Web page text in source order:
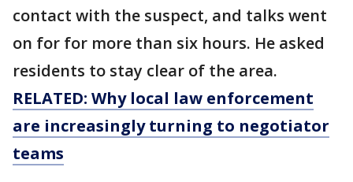
contact with the suspect, and talks went
on for for more than six hours. He asked
residents to stay clear of the area.
RELATED: Why local law enforcement
are increasingly turning to negotiator
teams